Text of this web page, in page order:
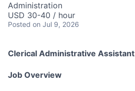
Administration
USD 30-40 / hour
Posted on Jul 9, 2026
Clerical Administrative Assistant
Job Overview